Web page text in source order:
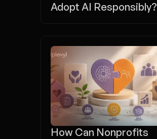
Adopt AI Responsibly?
How Can Nonprofits